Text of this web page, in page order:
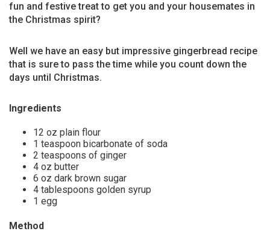
fun and festive treat to get you and your housemates in
the Christmas spirit?
Well we have an easy but impressive gingerbread recipe
that is sure to pass the time while you count down the
days until Christmas.
Ingredients
12 oz plain flour
1 teaspoon bicarbonate of soda
2 teaspoons of ginger
4 oz butter
6 oz dark brown sugar
4 tablespoons golden syrup
1 egg
Method